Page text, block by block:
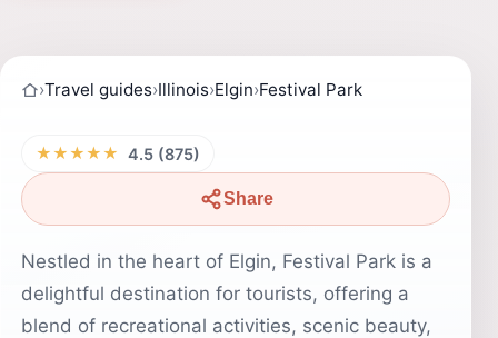
›Travel guides›Illinois›Elgin›Festival Park
★★★★★ 4.5 (875)
Share
Nestled in the heart of Elgin, Festival Park is a
delightful destination for tourists, offering a
blend of recreational activities, scenic beauty,